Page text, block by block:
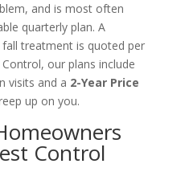
and is most often
quarterly plan. A
treatment is quoted per
our plans include
visits and a 2-Year Price
up on you.
Control